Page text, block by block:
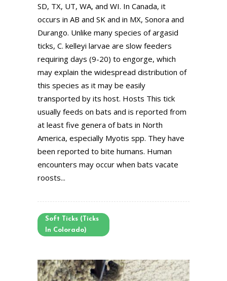
SD, TX, UT, WA, and WI. In Canada, it
occurs in AB and SK and in MX, Sonora and
Durango. Unlike many species of argasid
ticks, C. kelleyi larvae are slow feeders
requiring days (9-20) to engorge, which
may explain the widespread distribution of
this species as it may be easily
transported by its host. Hosts This tick
usually feeds on bats and is reported from
at least five genera of bats in North
America, especially Myotis spp. They have
been reported to bite humans. Human
encounters may occur when bats vacate
roosts...
Soft Ticks (Ticks
In Colorado)